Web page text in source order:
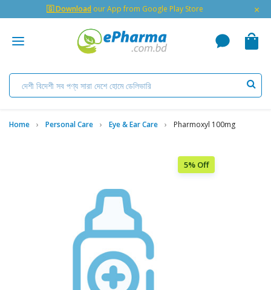
🇬 Download our App from Google Play Store ×
Home Personal Care Eye & Ear Care Pharmoxyl 100mg
5% Off